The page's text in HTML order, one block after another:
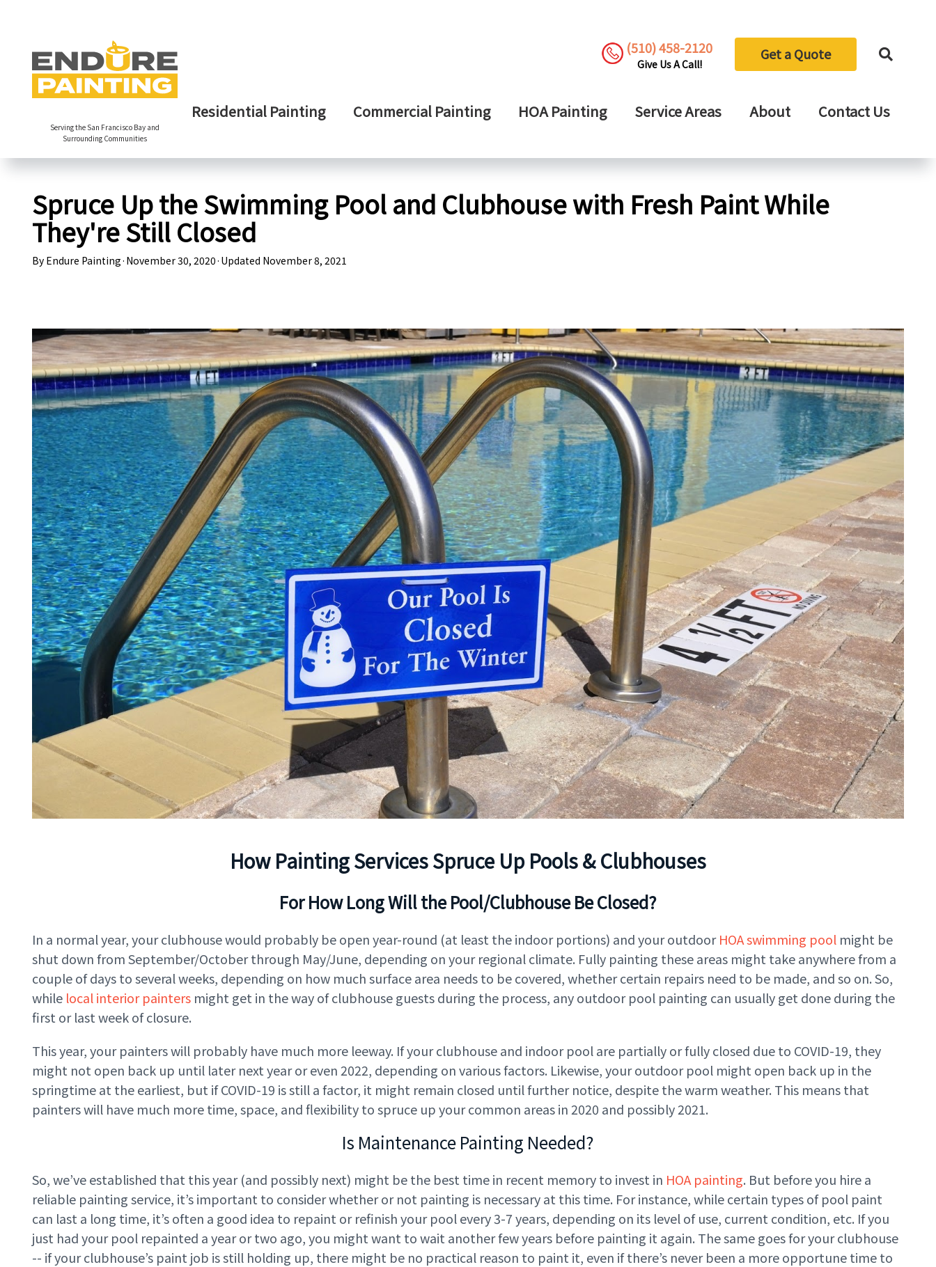
Serving the San Francisco Bay and
Surrounding Communities
(510) 458-2120
Give Us A Call!
Get a Quote
Residential Painting Commercial Painting HOA Painting Service Areas About Contact Us
Spruce Up the Swimming Pool and Clubhouse with Fresh Paint While
They're Still Closed
By Endure Painting· November 30, 2020· Updated November 8, 2021
How Painting Services Spruce Up Pools & Clubhouses
For How Long Will the Pool/Clubhouse Be Closed?
In a normal year, your clubhouse would probably be open year-round (at least the indoor portions) and your outdoorHOA swimming pool might be
shut down from September/October through May/June, depending on your regional climate. Fully painting these areas might take anywhere from a
couple of days to several weeks, depending on how much surface area needs to be covered, whether certain repairs need to be made, and so on. So,
while local interior painters might get in the way of clubhouse guests during the process, any outdoor pool painting can usually get done during the
first or last week of closure.
This year, your painters will probably have much more leeway. If your clubhouse and indoor pool are partially or fully closed due to COVID-19, they
might not open back up until later next year or even 2022, depending on various factors. Likewise, your outdoor pool might open back up in the
springtime at the earliest, but if COVID-19 is still a factor, it might remain closed until further notice, despite the warm weather. This means that
painters will have much more time, space, and flexibility to spruce up your common areas in 2020 and possibly 2021.
Is Maintenance Painting Needed?
So, we’ve established that this year (and possibly next) might be the best time in recent memory to invest in HOA painting. But before you hire a
reliable painting service, it’s important to consider whether or not painting is necessary at this time. For instance, while certain types of pool paint
can last a long time, it’s often a good idea to repaint or refinish your pool every 3-7 years, depending on its level of use, current condition, etc. If you
just had your pool repainted a year or two ago, you might want to wait another few years before painting it again. The same goes for your clubhouse
-- if your clubhouse’s paint job is still holding up, there might be no practical reason to paint it, even if there’s never been a more opportune time to